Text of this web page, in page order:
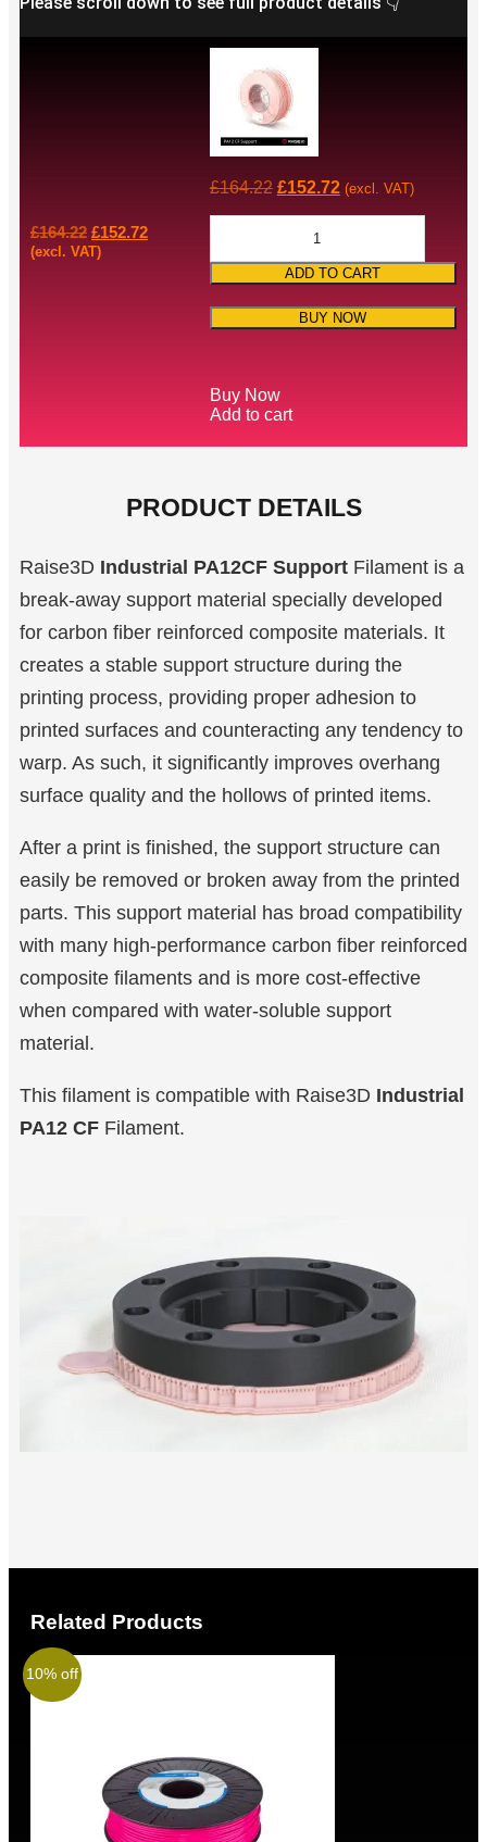
£164.22 £152.72
(excl. VAT)
£164.22 £152.72 (excl. VAT)
ADD TO CART
BUY NOW
Buy Now
Add to cart
PRODUCT DETAILS
Raise3D Industrial PA12CF Support Filament is a
break-away support material specially developed
for carbon fiber reinforced composite materials. It
creates a stable support structure during the
printing process, providing proper adhesion to
printed surfaces and counteracting any tendency to
warp. As such, it significantly improves overhang
surface quality and the hollows of printed items.
After a print is finished, the support structure can
easily be removed or broken away from the printed
parts. This support material has broad compatibility
with many high-performance carbon fiber reinforced
composite filaments and is more cost-effective
when compared with water-soluble support
material.
This filament is compatible with Raise3D Industrial
PA12 CF Filament.
Related Products
10% off